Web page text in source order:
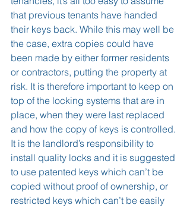
that previous tenants have handed
their keys back. While this may well be
the case, extra copies could have
been made by either former residents
or contractors, putting the property at
risk. It is therefore important to keep on
top of the locking systems that are in
place, when they were last replaced
and how the copy of keys is controlled.
It is the landlord’s responsibility to
install quality locks and it is suggested
to use patented keys which can’t be
copied without proof of ownership, or
restricted keys which can’t be easily